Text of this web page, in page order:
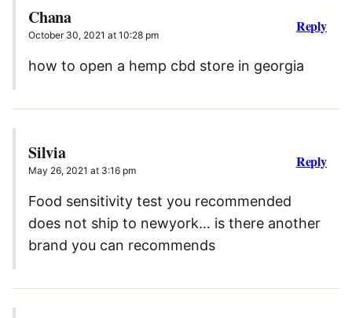
Chana
October 30, 2021 at 10:28 pm
how to open a hemp cbd store in georgia
Reply
Silvia
May 26, 2021 at 3:16 pm
Food sensitivity test you recommended
does not ship to newyork… is there another
brand you can recommends
Reply